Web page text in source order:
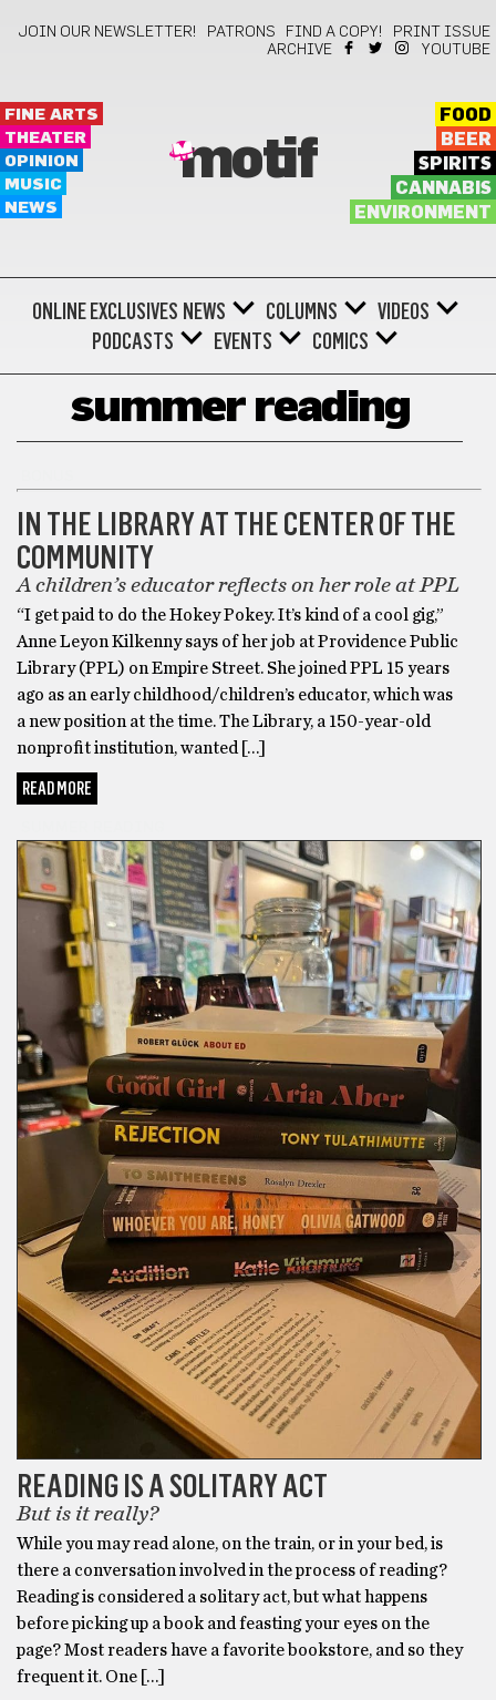
JOIN OUR NEWSLETTER! PATRONS FIND A COPY!
PRINT ISSUE
ARCHIVE
YOUTUBE
FINE ARTS
THEATER
OPINION
MUSIC
NEWS
motif
FOOD
BEER
SPIRITS
CANNABIS
ENVIRONMENT
ONLINE EXCLUSIVES NEWS COLUMNS
VIDEOS
PODCASTS
EVENTS COMICS
summer reading
IN THE LIBRARY AT THE CENTER OF THE
COMMUNITY
A children’s educator reflects on her role at PPL
“I get paid to do the Hokey Pokey. It’s kind of a cool gig,”
Anne Leyon Kilkenny says of her job at Providence Public
Library (PPL) on Empire Street. She joined PPL 15 years
ago as an early childhood/children’s educator, which was
a new position at the time. The Library, a 150-year-old
nonprofit institution, wanted […]
READ MORE
READING IS A SOLITARY ACT
But is it really?
While you may read alone, on the train, or in your bed, is
there a conversation involved in the process of reading?
Reading is considered a solitary act, but what happens
before picking up a book and feasting your eyes on the
page? Most readers have a favorite bookstore, and so they
frequent it. One […]